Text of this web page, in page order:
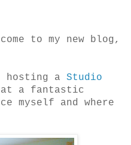
to my new blog,
hosting a Studio
a fantastic
myself and where